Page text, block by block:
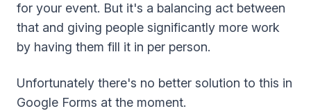
for your event. But it's a balancing act between
that and giving people significantly more work
by having them fill it in per person.
Unfortunately there's no better solution to this in
Google Forms at the moment.